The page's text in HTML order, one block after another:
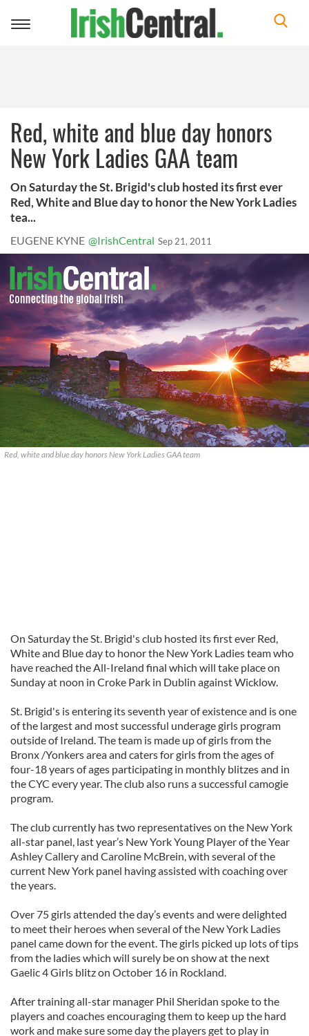
Toggle
Red, white and blue day honors
New York Ladies GAA team
On Saturday the St. Brigid's club hosted its first ever
Red, White and Blue day to honor the New York Ladies
tea...
EUGENE KYNE @IrishCentral Sep 21, 2011
Red, white and blue day honors New York Ladies GAA team
On Saturday the St. Brigid's club hosted its first ever Red,
White and Blue day to honor the New York Ladies team who
have reached the All-Ireland final which will take place on
Sunday at noon in Croke Park in Dublin against Wicklow.
St. Brigid's is entering its seventh year of existence and is one
of the largest and most successful underage girls program
outside of Ireland. The team is made up of girls from the
Bronx /Yonkers area and caters for girls from the ages of
four-18 years of ages participating in monthly blitzes and in
the CYC every year. The club also runs a successful camogie
program.
The club currently has two representatives on the New York
all-star panel, last year’s New York Young Player of the Year
Ashley Callery and Caroline McBrein, with several of the
current New York panel having assisted with coaching over
the years.
Over 75 girls attended the day’s events and were delighted
to meet their heroes when several of the New York Ladies
panel came down for the event. The girls picked up lots of tips
from the ladies which will surely be on show at the next
Gaelic 4 Girls blitz on October 16 in Rockland.
After training all-star manager Phil Sheridan spoke to the
players and coaches encouraging them to keep up the hard
work and make sure some day the players get to play in